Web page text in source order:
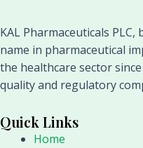
KAL Pharmaceuticals
name in pharmaceutical
the healthcare sector
quality and regulatory
Quick Links
Home